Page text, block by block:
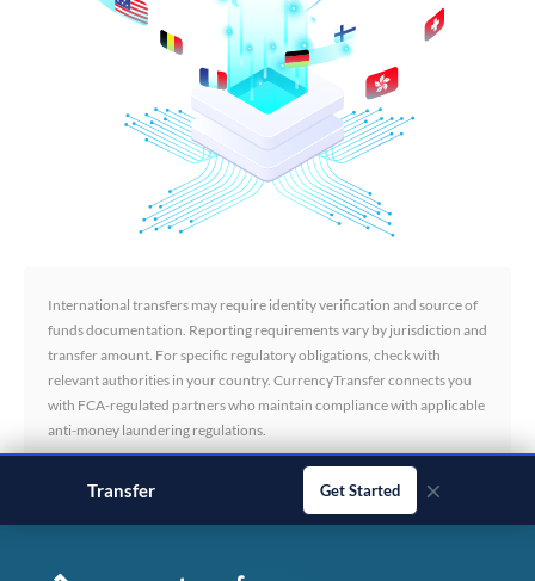
International transfers may require identity verification and source of
funds documentation. Reporting requirements vary by jurisdiction and
transfer amount. For specific regulatory obligations, check with
relevant authorities in your country. CurrencyTransfer connects you
with FCA-regulated partners who maintain compliance with applicable
anti-money laundering regulations.
Transferbusiness payments Get Started ×